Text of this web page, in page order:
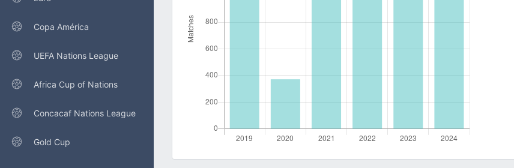
Copa América
UEFA Nations League
Africa Cup of Nations
Concacaf Nations League
Gold Cup